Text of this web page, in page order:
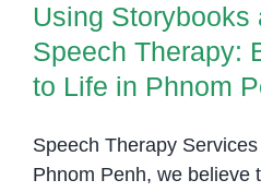
Using Storybooks
Speech Therapy:
to Life in Phnom
Speech Therapy
Phnom Penh, we believe